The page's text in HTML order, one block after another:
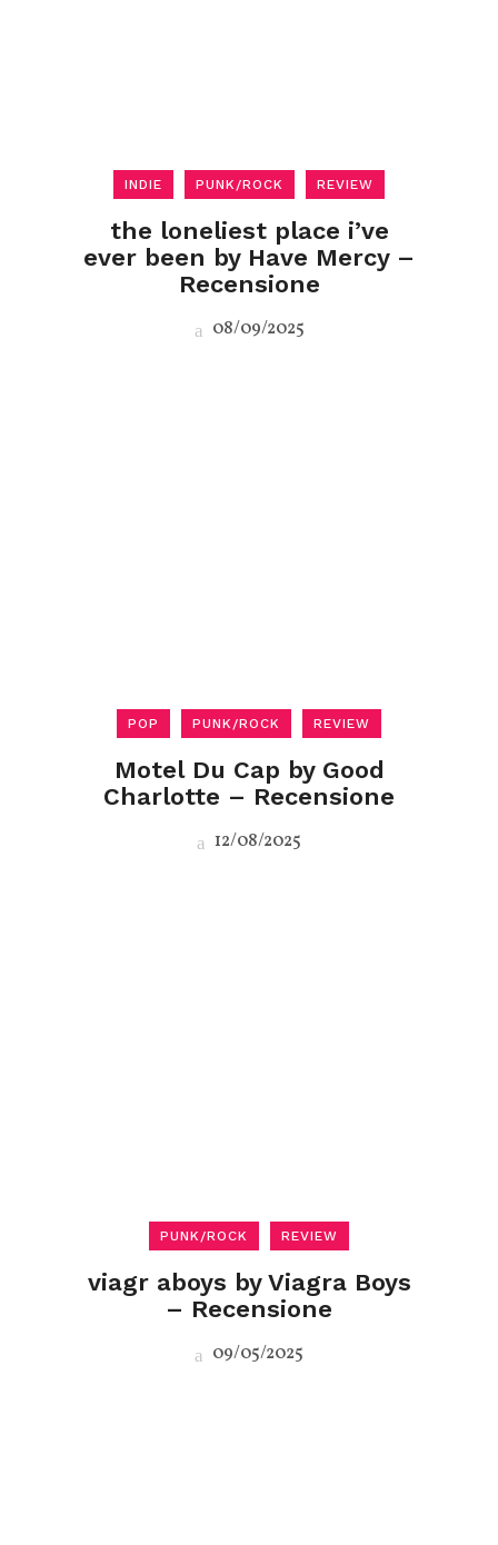
INDIE PUNK/ROCK REVIEW
the loneliest place i’ve
ever been by Have Mercy –
Recensione
08/09/2025
POP PUNK/ROCK REVIEW
Motel Du Cap by Good
Charlotte – Recensione
12/08/2025
PUNK/ROCK REVIEW
viagr aboys by Viagra Boys
– Recensione
09/05/2025